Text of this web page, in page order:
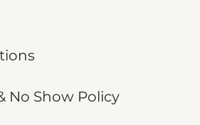
No Show Policy